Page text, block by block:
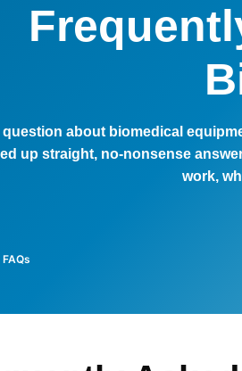
question about biomedical
up straight, no-nonsense
work,
FAQs